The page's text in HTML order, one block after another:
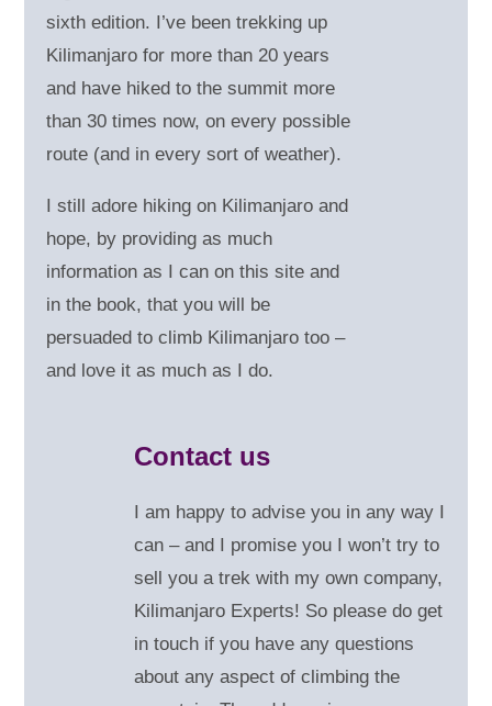
sixth edition. I’ve been trekking up
Kilimanjaro for more than 20 years
and have hiked to the summit more
than 30 times now, on every possible
route (and in every sort of weather).
I still adore hiking on Kilimanjaro and
hope, by providing as much
information as I can on this site and
in the book, that you will be
persuaded to climb Kilimanjaro too –
and love it as much as I do.
Contact us
I am happy to advise you in any way I
can – and I promise you I won’t try to
sell you a trek with my own company,
Kilimanjaro Experts! So please do get
in touch if you have any questions
about any aspect of climbing the